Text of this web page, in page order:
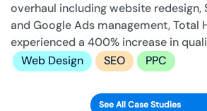
overhaul including website redesign,
and Google Ads management, Total
experienced a 400% increase in
Web Design
SEO PPC
See All Case Studies